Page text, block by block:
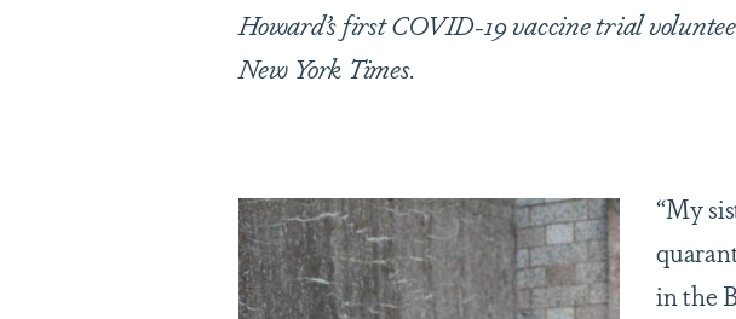
Howard’s first COVID-19 vaccine trial
New York Times.
“My
in the